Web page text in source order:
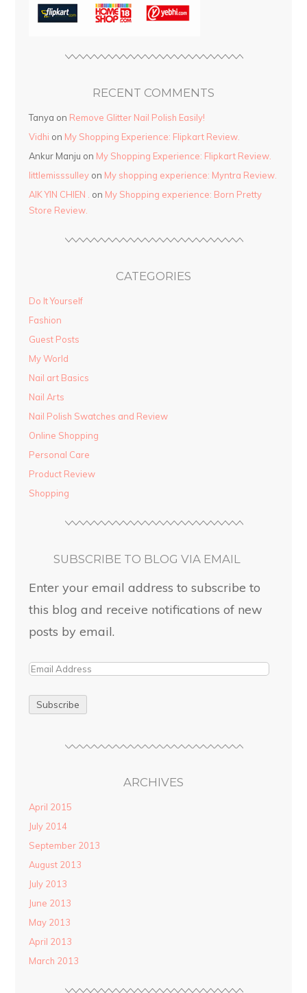
RECENT COMMENTS
Tanya on Remove Glitter Nail Polish Easily!
Vidhi on My Shopping Experience: Flipkart Review.
Ankur Manju on My Shopping Experience: Flipkart Review.
littlemisssulley on My shopping experience: Myntra Review.
AIK YIN CHIEN .
on My Shopping experience: Born Pretty
Store Review.
CATEGORIES
Do It Yourself
Fashion
Guest Posts
My World
Nail art Basics
Nail Arts
Nail Polish Swatches and Review
Online Shopping
Personal Care
Product Review
Shopping
SUBSCRIBE TO BLOG VIA EMAIL
Enter your email address to subscribe to
this blog and receive notifications of new
posts by email.
ARCHIVES
April 2015
July 2014
September 2013
August 2013
July 2013
June 2013
May 2013
April 2013
March 2013